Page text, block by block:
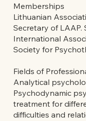
Memberships
Lithuanian
Secretary of LAAP.
International
Society for
Fields of
Analytical
Psychodynamic
treatment for
difficulties and